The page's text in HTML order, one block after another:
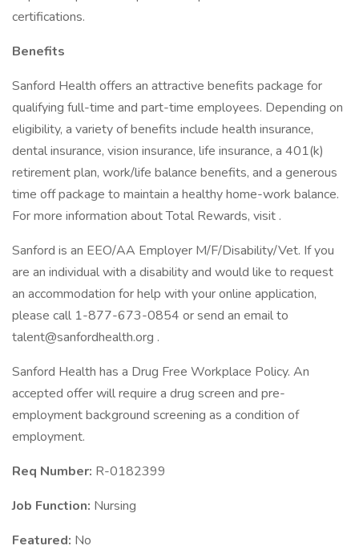
certifications.
Benefits
Sanford Health offers an attractive benefits package for
qualifying full-time and part-time employees. Depending on
eligibility, a variety of benefits include health insurance,
dental insurance, vision insurance, life insurance, a 401(k)
retirement plan, work/life balance benefits, and a generous
time off package to maintain a healthy home-work balance.
For more information about Total Rewards, visit .
Sanford is an EEO/AA Employer M/F/Disability/Vet. If you
are an individual with a disability and would like to request
an accommodation for help with your online application,
please call 1-877-673-0854 or send an email to
talent@sanfordhealth.org .
Sanford Health has a Drug Free Workplace Policy. An
accepted offer will require a drug screen and pre-
employment background screening as a condition of
employment.
Req Number: R-0182399
Job Function: Nursing
Featured: No